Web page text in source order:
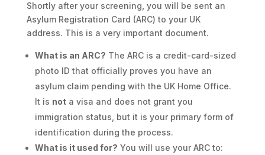
Shortly after your screening, you will be sent an
Asylum Registration Card (ARC) to your UK
address. This is a very important document.
What is an ARC? The ARC is a credit-card-sized
photo ID that officially proves you have an
asylum claim pending with the UK Home Office.
It is nota visa and does not grant you
immigration status, but it is your primary form of
identification during the process.
What is it used for? You will use your ARC to: